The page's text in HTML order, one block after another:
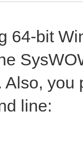
64-bit
Also,
line: